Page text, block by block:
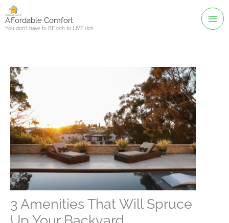
Skip
toAffordable Comfort
You don't have to BE rich to LIVE rich
3 Amenities That Will Spruce